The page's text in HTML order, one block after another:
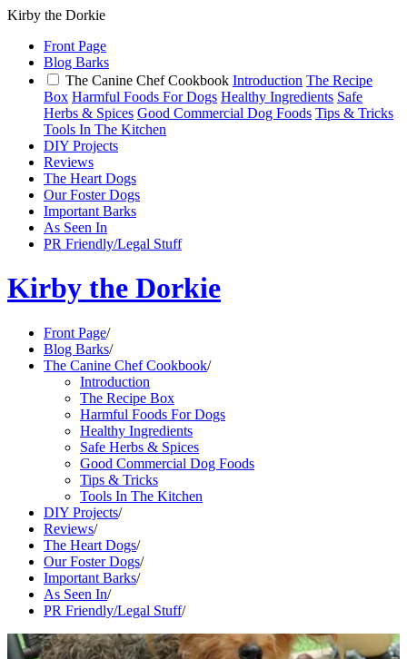
Kirby the Dorkie
Front Page
Blog Barks
The Canine Chef Cookbook Introduction The Recipe
Box Harmful Foods For Dogs Healthy Ingredients Safe
Herbs & Spices Good Commercial Dog Foods Tips & Tricks
Tools In The Kitchen
DIY Projects
Reviews
The Heart Dogs
Our Foster Dogs
Important Barks
As Seen In
PR Friendly/Legal Stuff
Kirby the Dorkie
Front Page/
Blog Barks/
The Canine Chef Cookbook/
Introduction
The Recipe Box
Harmful Foods For Dogs
Healthy Ingredients
Safe Herbs & Spices
Good Commercial Dog Foods
Tips & Tricks
Tools In The Kitchen
DIY Projects/
Reviews/
The Heart Dogs/
Our Foster Dogs/
Important Barks/
As Seen In/
PR Friendly/Legal Stuff/